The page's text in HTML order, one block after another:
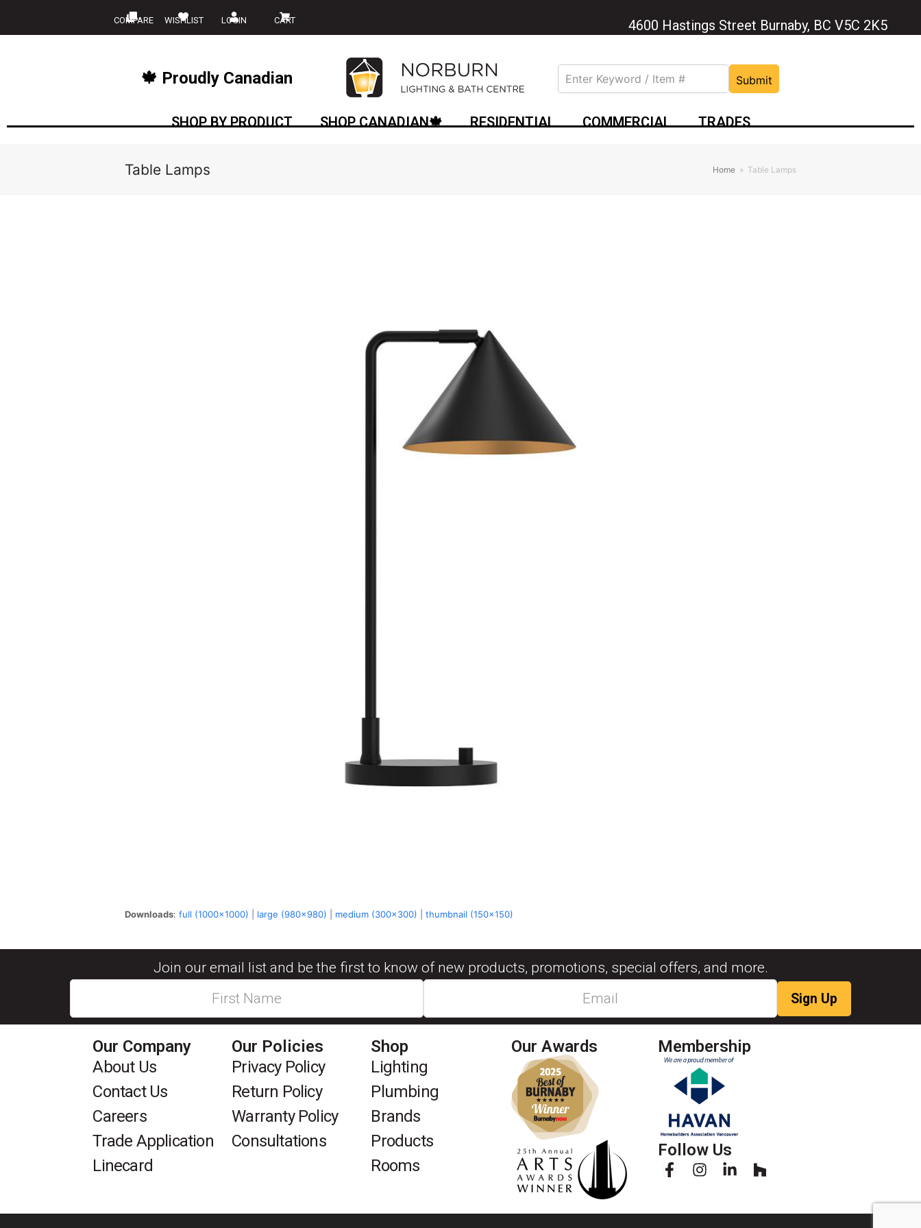
COMPARE WISHLIST LOGIN CART 4600 Hastings Street Burnaby, BC V5C 2K5
🍁 Proudly Canadian Submit
SHOP BY PRODUCT SHOP CANADIAN🍁 RESIDENTIAL COMMERCIAL TRADES
Table Lamps Home » Table Lamps
Downloads: full (1000x1000) large (980x980) medium (300x300) thumbnail (150x150)
Join our email list and be the first to know of new products, promotions, special offers, and more.
Our Company
About Us
Contact Us
Careers
Trade Application
Linecard
Our Policies
Privacy Policy
Return Policy
Warranty Policy
Consultations
Shop
Lighting
Plumbing
Brands
Products
Rooms
Our Awards Membership
Follow Us